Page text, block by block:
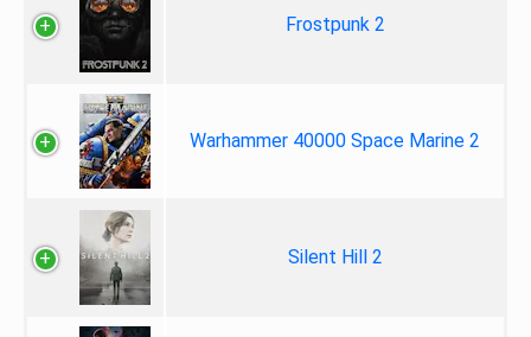
Frostpunk 2
Warhammer 40000 Space Marine 2
Silent Hill 2